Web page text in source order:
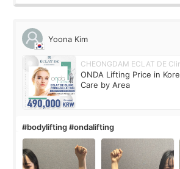
Yoona Kim
CHEONGDAM ECLAT DE
ONDA Lifting Price in
Care by Area
#bodylifting #ondalifting